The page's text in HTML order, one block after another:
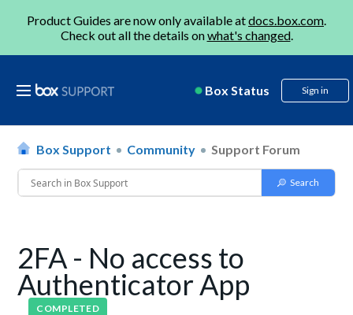
Product Guides are now only available atdocs.box.com.
Check out all the details onwhat's changed.
Box Status Sign in
Box Support Community Support Forum
2FA - No access to
Authenticator App
COMPLETED